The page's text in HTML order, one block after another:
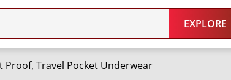
EXPLORE
Proof, Travel Pocket Underwear